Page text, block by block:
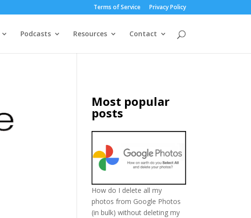
Terms of Service Privacy Policy
Podcasts Resources Contact
Most popular
posts
How do I delete all my
photos from Google Photos
(in bulk) without deleting my